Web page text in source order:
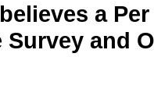
a
and